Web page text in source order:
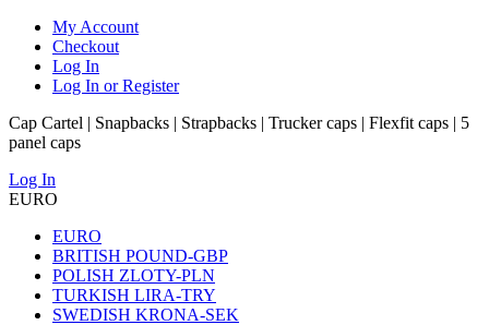
My Account
Checkout
Log In
Log In or Register
Cap Cartel | Snapbacks | Strapbacks | Trucker caps | Flexfit caps | 5
panel caps
Log In
EURO
EURO
BRITISH POUND-GBP
POLISH ZLOTY-PLN
TURKISH LIRA-TRY
SWEDISH KRONA-SEK